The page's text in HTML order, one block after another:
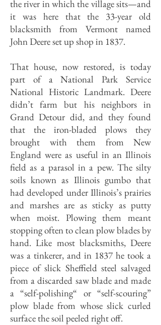
the river in which the village sits—and
it was here that the 33-year old
blacksmith from Vermont named
John Deere set up shop in 1837.
That house, now restored, is today
part of a National Park Service
National Historic Landmark. Deere
didn’t farm but his neighbors in
Grand Detour did, and they found
that the iron-bladed plows they
brought with them from New
England were as useful in an Illinois
field as a parasol in a pew. The silty
soils known as Illinois gumbo that
had developed under Illinois’s prairies
and marshes are as sticky as putty
when moist. Plowing them meant
stopping often to clean plow blades by
hand. Like most blacksmiths, Deere
was a tinkerer, and in 1837 he took a
piece of slick Sheffield steel salvaged
from a discarded saw blade and made
a “self-polishing“ or “self-scouring”
plow blade from whose slick curled
surface the soil peeled right off.